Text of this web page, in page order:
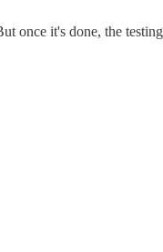
once it's done, the